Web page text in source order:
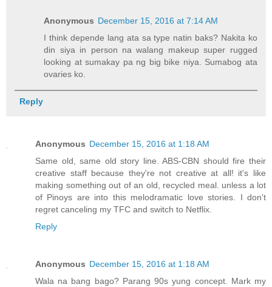
Anonymous December 15, 2016 at 7:14 AM
I think depende lang ata sa type natin baks? Nakita ko
din siya in person na walang makeup super rugged
looking at sumakay pa ng big bike niya. Sumabog ata
ovaries ko.
Reply
Anonymous December 15, 2016 at 1:18 AM
Same old, same old story line. ABS-CBN should fire their
creative staff because they're not creative at all! it's like
making something out of an old, recycled meal. unless a lot
of Pinoys are into this melodramatic love stories. I don't
regret canceling my TFC and switch to Netflix.
Reply
Anonymous December 15, 2016 at 1:18 AM
Wala na bang bago? Parang 90s yung concept. Mark my